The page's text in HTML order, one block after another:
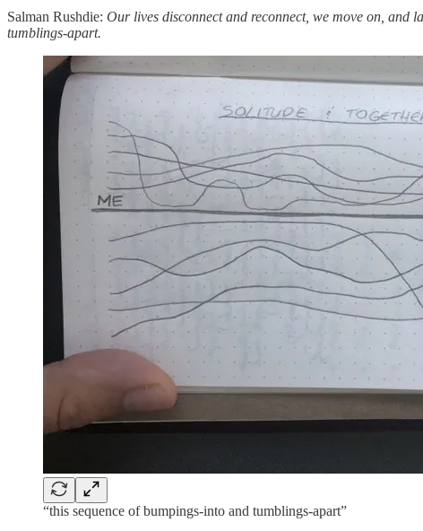
Salman Rushdie: Our lives disconnect and reconnect, we move on, and
tumblings-apart.
“this sequence of bumpings-into and tumblings-apart”